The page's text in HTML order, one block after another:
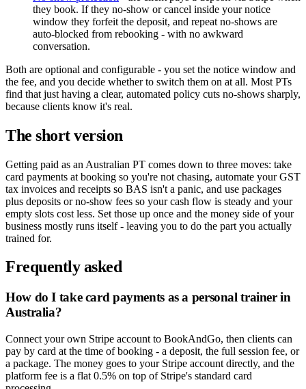
they book. If they no-show or cancel inside your notice
window they forfeit the deposit, and repeat no-shows are
auto-blocked from rebooking - with no awkward
conversation.
Both are optional and configurable - you set the notice window and
the fee, and you decide whether to switch them on at all. Most PTs
find that just having a clear, automated policy cuts no-shows sharply,
because clients know it's real.
The short version
Getting paid as an Australian PT comes down to three moves: take
card payments at booking so you're not chasing, automate your GST
tax invoices and receipts so BAS isn't a panic, and use packages
plus deposits or no-show fees so your cash flow is steady and your
empty slots cost less. Set those up once and the money side of your
business mostly runs itself - leaving you to do the part you actually
trained for.
Frequently asked
How do I take card payments as a personal trainer in
Australia?
Connect your own Stripe account to BookAndGo, then clients can
pay by card at the time of booking - a deposit, the full session fee, or
a package. The money goes to your Stripe account directly, and the
platform fee is a flat 0.5% on top of Stripe's standard card